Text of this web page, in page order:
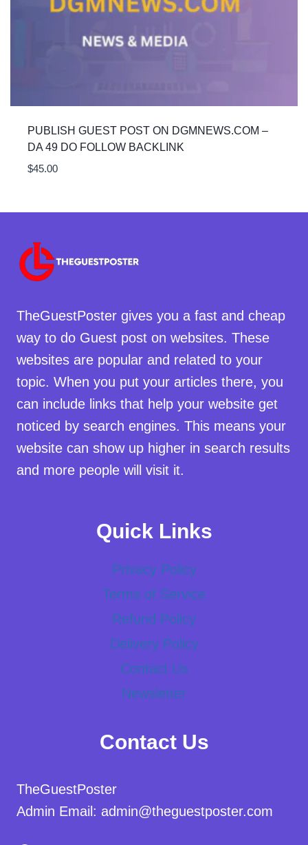
PUBLISH GUEST POST ON DGMNEWS.COM –
DA 49 DO FOLLOW BACKLINK
$45.00
TheGuestPoster gives you a fast and cheap
way to do Guest post on websites. These
websites are popular and related to your
topic. When you put your articles there, you
can include links that help your website get
noticed by search engines. This means your
website can show up higher in search results
and more people will visit it.
Quick Links
Privacy Policy
Terms of Service
Refund Policy
Delivery Policy
Contact Us
Newsletter
Contact Us
TheGuestPoster
Admin Email: admin@theguestposter.com